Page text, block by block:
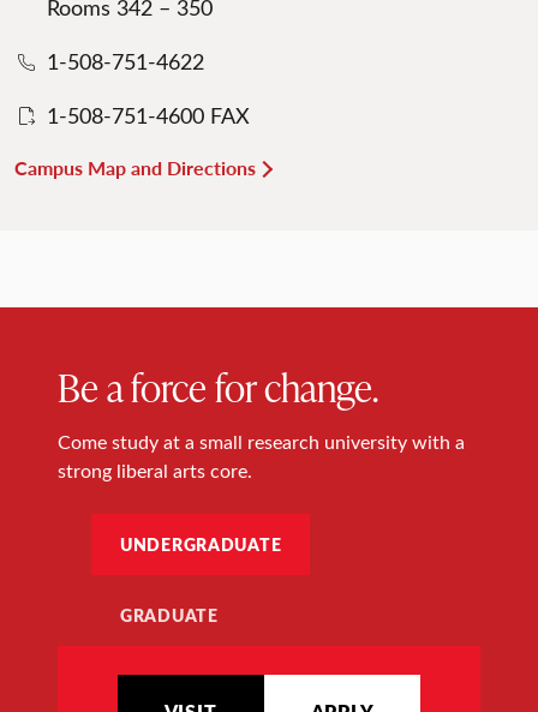
Rooms 342 – 350
1-508-751-4622
1-508-751-4600 FAX
Campus Map and Directions
Be a force for change.
Come study at a small research university with a
strong liberal arts core.
UNDERGRADUATE
GRADUATE